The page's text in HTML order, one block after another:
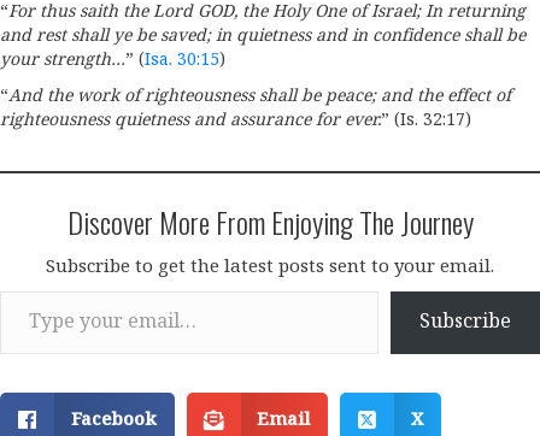
“For thus saith the Lord GOD, the Holy One of Israel; In returning
and rest shall ye be saved; in quietness and in confidence shall be
your strength…” (Isa. 30:15)
“And the work of righteousness shall be peace; and the effect of
righteousness quietness and assurance for ever.” (Is. 32:17)
Discover More From Enjoying The Journey
Subscribe to get the latest posts sent to your email.
Type your email…
Subscribe
Facebook Email X